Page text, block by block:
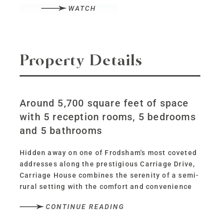
WATCH
Property Details
Around 5,700 square feet of space
with 5 reception rooms, 5 bedrooms
and 5 bathrooms
Hidden away on one of Frodsham's most coveted
addresses along the prestigious Carriage Drive,
Carriage House combines the serenity of a semi-
rural setting with the comfort and convenience
distance.CONTINUE READING